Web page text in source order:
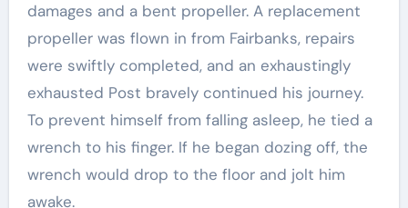
damages and a bent propeller. A replacement
propeller was flown in from Fairbanks, repairs
were swiftly completed, and an exhaustingly
exhausted Post bravely continued his journey.
To prevent himself from falling asleep, he tied a
wrench to his finger. If he began dozing off, the
wrench would drop to the floor and jolt him
awake.